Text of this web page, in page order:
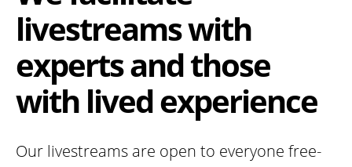
livestreams with
experts and those
with lived experience
Our livestreams are open to everyone free-